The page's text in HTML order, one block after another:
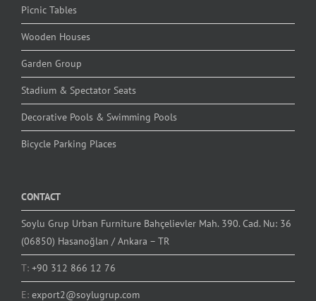
Picnic Tables
Wooden Houses
Garden Group
Stadium & Spectator Seats
Decorative Pools & Swimming Pools
Bicycle Parking Places
CONTACT
Soylu Grup Urban Furniture Bahçelievler Mah. 390. Cad. Nu: 36
(06850) Hasanoğlan / Ankara – TR
T: +90 312 866 12 76
E: export2@soylugrup.com